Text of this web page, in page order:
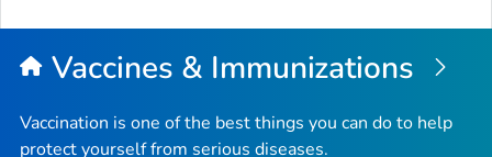
Vaccines & Immunizations
Vaccination is one of the best things you can do to help
protect yourself from serious diseases.